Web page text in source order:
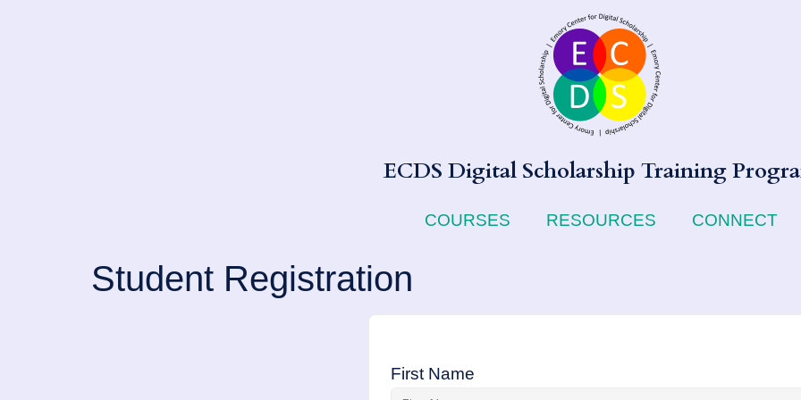
ECDS Digital Scholarship Training
COURSES RESOURCES CONNECT
Student Registration
First Name